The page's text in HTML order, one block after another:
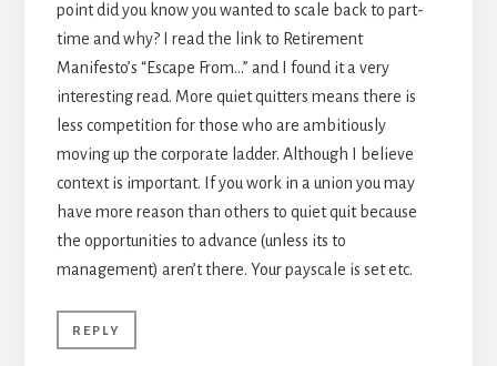
point did you know you wanted to scale back to part-
time and why? I read the link to Retirement
Manifesto’s “Escape From…” and I found it a very
interesting read. More quiet quitters means there is
less competition for those who are ambitiously
moving up the corporate ladder. Although I believe
context is important. If you work in a union you may
have more reason than others to quiet quit because
the opportunities to advance (unless its to
management) aren’t there. Your payscale is set etc.
REPLY